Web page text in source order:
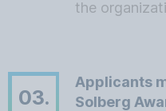
the
03.
Applicants
Solberg